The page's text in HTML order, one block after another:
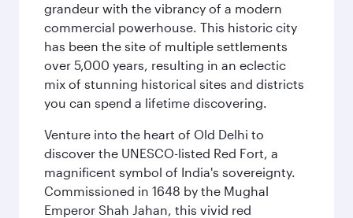
grandeur with the vibrancy of a modern
commercial powerhouse. This historic city
has been the site of multiple settlements
over 5,000 years, resulting in an eclectic
mix of stunning historical sites and districts
you can spend a lifetime discovering.
Venture into the heart of Old Delhi to
discover the UNESCO-listed Red Fort, a
magnificent symbol of India's sovereignty.
Commissioned in 1648 by the Mughal
Emperor Shah Jahan, this vivid red